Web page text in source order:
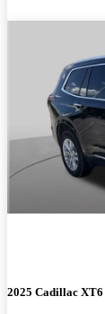
2025 Cadillac XT6